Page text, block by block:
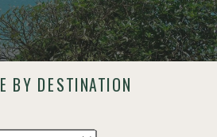
BY DESTINATION